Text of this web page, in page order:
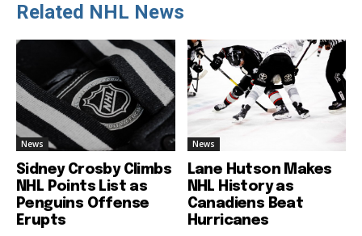
Related NHL News
News
Sidney Crosby Climbs
NHL Points List as
Penguins Offense
Erupts
News
Lane Hutson Makes
NHL History as
Canadiens Beat
Hurricanes